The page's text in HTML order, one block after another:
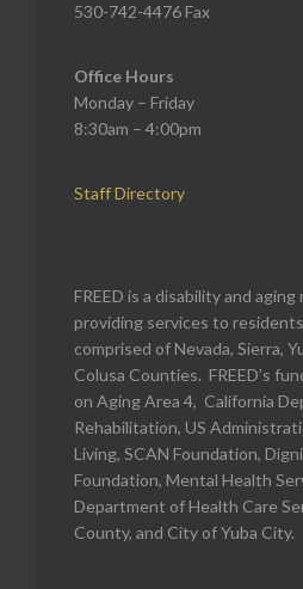
530-742-4476 Fax
Office Hours
Monday – Friday
8:30am – 4:00pm
Staff Directory
FREED is a disability and
providing services to
comprised of Nevada, Sierra,
Colusa Counties. FREED’s
on Aging Area 4, California
Rehabilitation, US
Living, SCAN Foundation,
Foundation, Mental Health
Department of Health Care
County, and City of Yuba City.